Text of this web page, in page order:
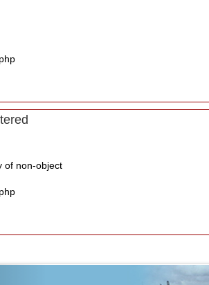
of non-object